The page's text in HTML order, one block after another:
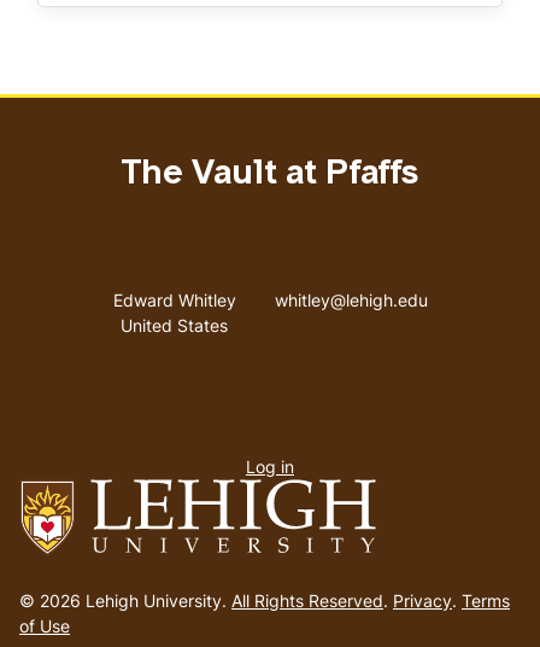
to
homepage
© 2026 Lehigh University. All Rights Reserved. Privacy. Terms
of Use
The Vault at Pfaffs
Address
Edward Whitley
United States
Email address
whitley@lehigh.edu
menu
Log in